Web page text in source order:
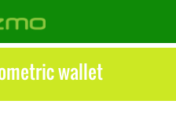
wallet